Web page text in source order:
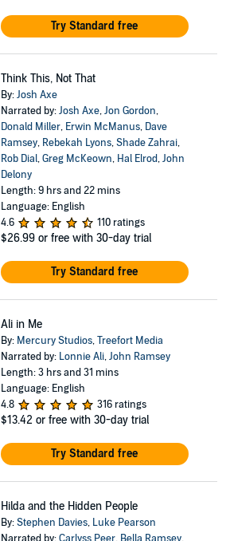
Try Standard free
Think This, Not That
By:Josh Axe
Narrated by:Josh Axe,Jon Gordon,
Donald Miller, Erwin McManus, Dave
Ramsey, Rebekah Lyons,Shade Zahrai,
Rob Dial,Greg McKeown, Hal Elrod,John
Delony
Length: 9 hrs and 22 mins
Language: English
4.6
110 ratings
$26.99 or free with 30-day trial
Try Standard free
Ali in Me
By: Mercury Studios,Treefort Media
Narrated by: Lonnie Ali,John Ramsey
Length: 3 hrs and 31 mins
Language: English
4.8
316 ratings
$13.42 or free with 30-day trial
Try Standard free
Hilda and the Hidden People
By:Stephen Davies, Luke Pearson